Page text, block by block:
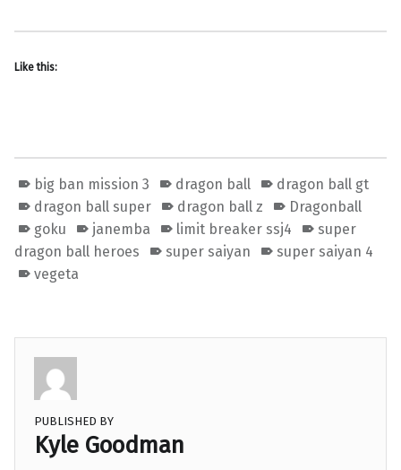
Like this:
big ban mission 3 dragon ball
dragon ball gt
dragon ball super
dragon ball z
Dragonball
goku
janemba limit breaker ssj4
super
dragon ball heroes
super saiyan
super saiyan 4
vegeta
PUBLISHED BY
Kyle Goodman